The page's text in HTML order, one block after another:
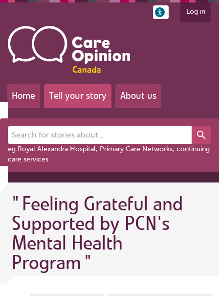
Log in
Home Tell your story About us
Search for stories about...
eg Royal Alexandra Hospital, Primary Care Networks, continuing
care services
" Feeling Grateful and
Supported by PCN's
Mental Health
Program "